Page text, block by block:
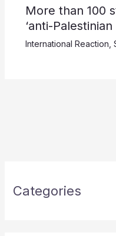
More than 100
‘anti-Palestinian
International Reaction,
Categories